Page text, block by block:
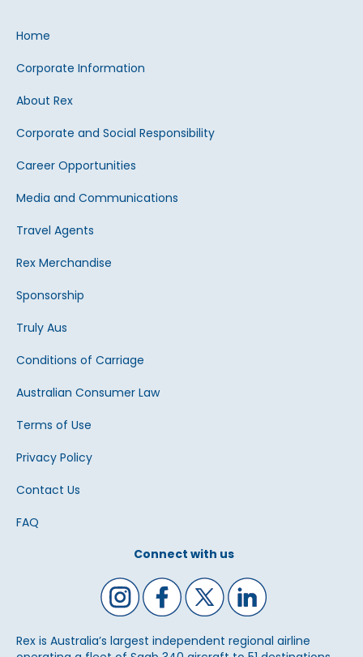
Home
Corporate Information
About Rex
Corporate and Social Responsibility
Career Opportunities
Media and Communications
Travel Agents
Rex Merchandise
Sponsorship
Truly Aus
Conditions of Carriage
Australian Consumer Law
Terms of Use
Privacy Policy
Contact Us
FAQ
Connect with us
Rex is Australia’s largest independent regional airline